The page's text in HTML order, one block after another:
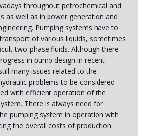
throughout petrochemical and
as well as in power generation and
Pumping systems have to
of various liquids, sometimes
two-phase fluids. Although there
in pump design in recent
many issues related to the
problems to be considered
with efficient operation of the
There is always need for
pumping system in operation with
the overall costs of production.